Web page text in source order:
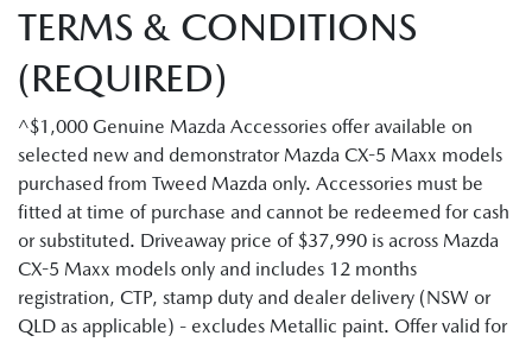
TERMS & CONDITIONS
(REQUIRED)
^$1,000 Genuine Mazda Accessories offer available on
selected new and demonstrator Mazda CX-5 Maxx models
purchased from Tweed Mazda only. Accessories must be
fitted at time of purchase and cannot be redeemed for cash
or substituted. Driveaway price of $37,990 is across Mazda
CX-5 Maxx models only and includes 12 months
registration, CTP, stamp duty and dealer delivery (NSW or
QLD as applicable) - excludes Metallic paint. Offer valid for